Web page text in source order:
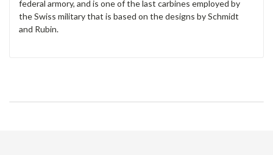
federal armory, and is one of the last carbines employed by
the Swiss military that is based on the designs by Schmidt
and Rubin.